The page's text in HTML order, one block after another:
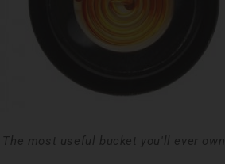
The most useful bucket you'll ever own